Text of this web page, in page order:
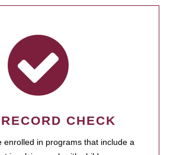
CHECK
enrolled in programs that include a